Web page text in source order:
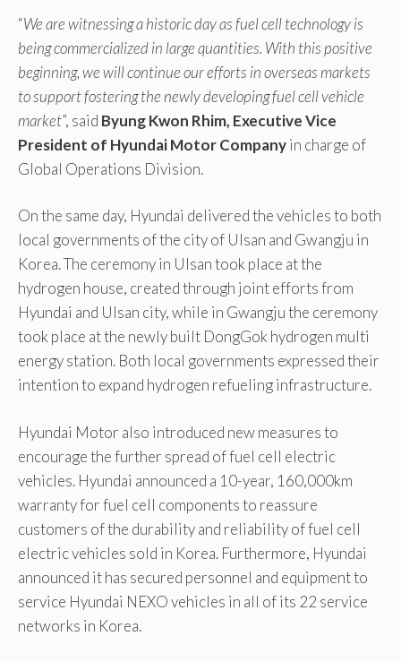
“We are witnessing a historic day as fuel cell technology is
being commercialized in large quantities. With this positive
beginning, we will continue our efforts in overseas markets
to support fostering the newly developing fuel cell vehicle
market”, said Byung Kwon Rhim, Executive Vice
President of Hyundai Motor Companyin charge of
Global Operations Division.
On the same day, Hyundai delivered the vehicles to both
local governments of the city of Ulsan and Gwangju in
Korea. The ceremony in Ulsan took place at the
hydrogen house, created through joint efforts from
Hyundai and Ulsan city, while in Gwangju the ceremony
took place at the newly built DongGok hydrogen multi
energy station. Both local governments expressed their
intention to expand hydrogen refueling infrastructure.
Hyundai Motor also introduced new measures to
encourage the further spread of fuel cell electric
vehicles. Hyundai announced a 10-year, 160,000km
warranty for fuel cell components to reassure
customers of the durability and reliability of fuel cell
electric vehicles sold in Korea. Furthermore, Hyundai
announced it has secured personnel and equipment to
service Hyundai NEXO vehicles in all of its 22 service
networks in Korea.